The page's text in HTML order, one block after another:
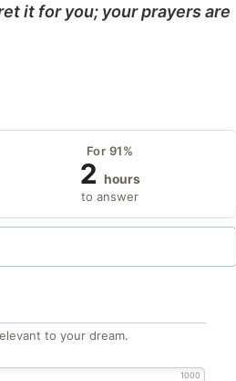
it for you; your prayers are
For 91%
2 hours
to answer
to your dream.
1000